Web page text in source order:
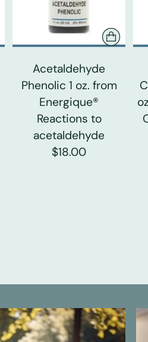
Acetaldehyde
Phenolic 1 oz. from
Energique®
Reactions to
acetaldehyde
$18.00